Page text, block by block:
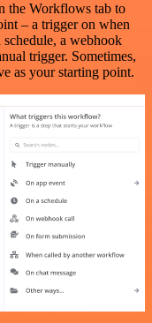
the Workflows tab to
– a trigger on when
a webhook
trigger. Sometimes,
as your starting point.